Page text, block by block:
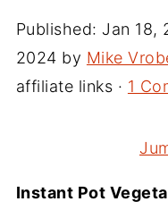
Published: Jan 18,
2024 by Mike
affiliate links · 1
Instant Pot